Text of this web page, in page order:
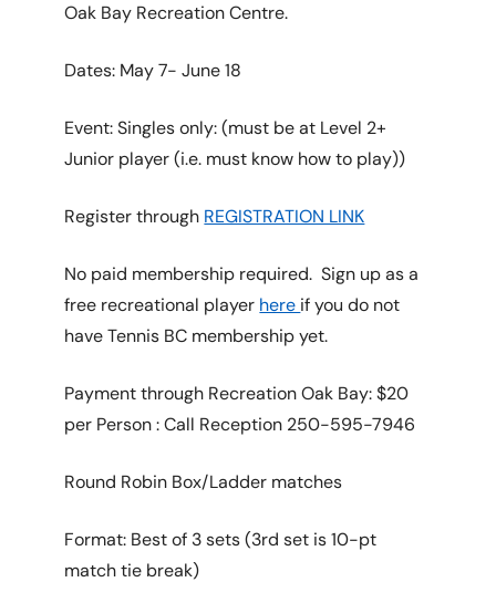
Oak Bay Recreation Centre.
Dates: May 7- June 18
Event: Singles only: (must be at Level 2+
Junior player (i.e. must know how to play))
Register through REGISTRATION LINK
No paid membership required. Sign up as a
free recreational player here if you do not
have Tennis BC membership yet.
Payment through Recreation Oak Bay: $20
per Person : Call Reception 250-595-7946
Round Robin Box/Ladder matches
Format: Best of 3 sets (3rd set is 10-pt
match tie break)